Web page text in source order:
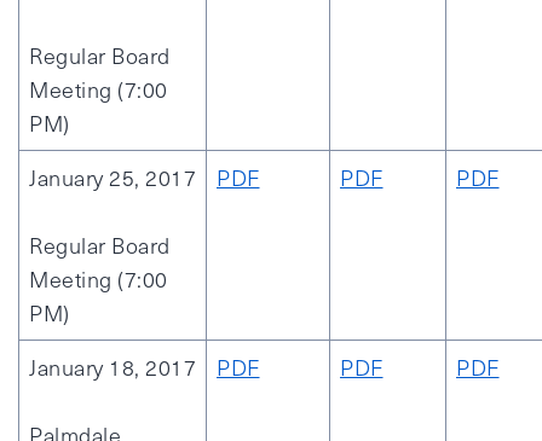
Regular Board
Meeting (7:00
PM)
January 25, 2017
Regular Board
Meeting (7:00
PM)
PDF PDF PDF
January 18, 2017
Palmdale
PDF PDF PDF